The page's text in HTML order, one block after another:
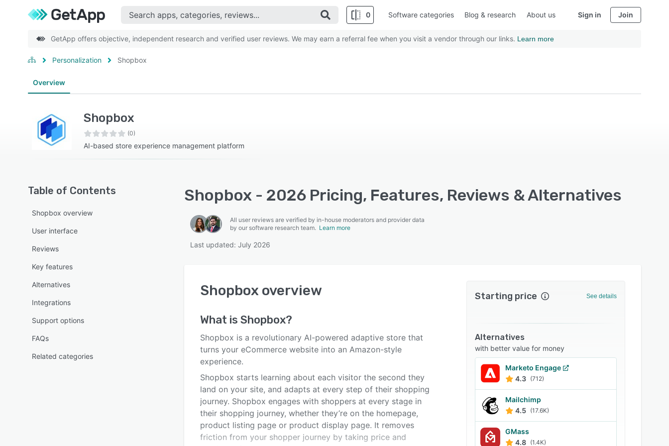
0 Software categories Blog & research About us Sign in Join
GetApp offers objective, independent research and verified user reviews. We may earn a referral fee when you visit a vendor through our links. Learn more
Personalization Shopbox
Overview
Shopbox
(0)
AI-based store experience management platform
Table of Contents
Shopbox overview
User interface
Reviews
Key features
Alternatives
Integrations
Support options
FAQs
Related categories
Shopbox - 2026 Pricing, Features, Reviews & Alternatives
All user reviews are verified by in-house moderators and provider data
by our software research team. Learn more
Last updated: July 2026
Shopbox overview
What is Shopbox?
Shopbox is a revolutionary AI-powered adaptive store that
turns your eCommerce website into an Amazon-style
experience.
Shopbox starts learning about each visitor the second they
land on your site, and adapts at every step of their shopping
journey. Shopbox engages with shoppers at every stage in
their shopping journey, whether they’re on the homepage,
product listing page or product display page. It removes
friction from your shopper journey by taking price and
Starting price See details
Alternatives
with better value for money
Marketo Engage
4.3 (712)
Mailchimp
4.5 (17.6K)
GMass
4.8 (1.4K)